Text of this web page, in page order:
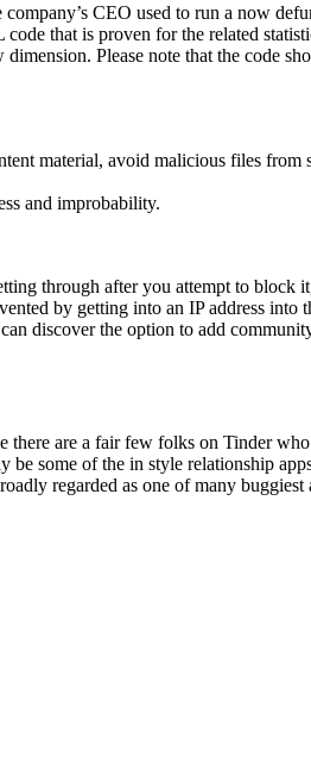
CEO used to run a now
that is proven for the related
Please note that the code
material, avoid malicious files from
and improbability.
through after you attempt to block
by getting into an IP address into
discover the option to add
there are a fair few folks on Tinder
some of the in style relationship
regarded as one of many